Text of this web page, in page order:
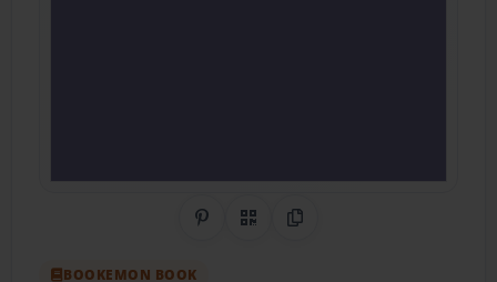
Share on Pinterest
QR CodeCopy Link
BOOKEMON BOOK